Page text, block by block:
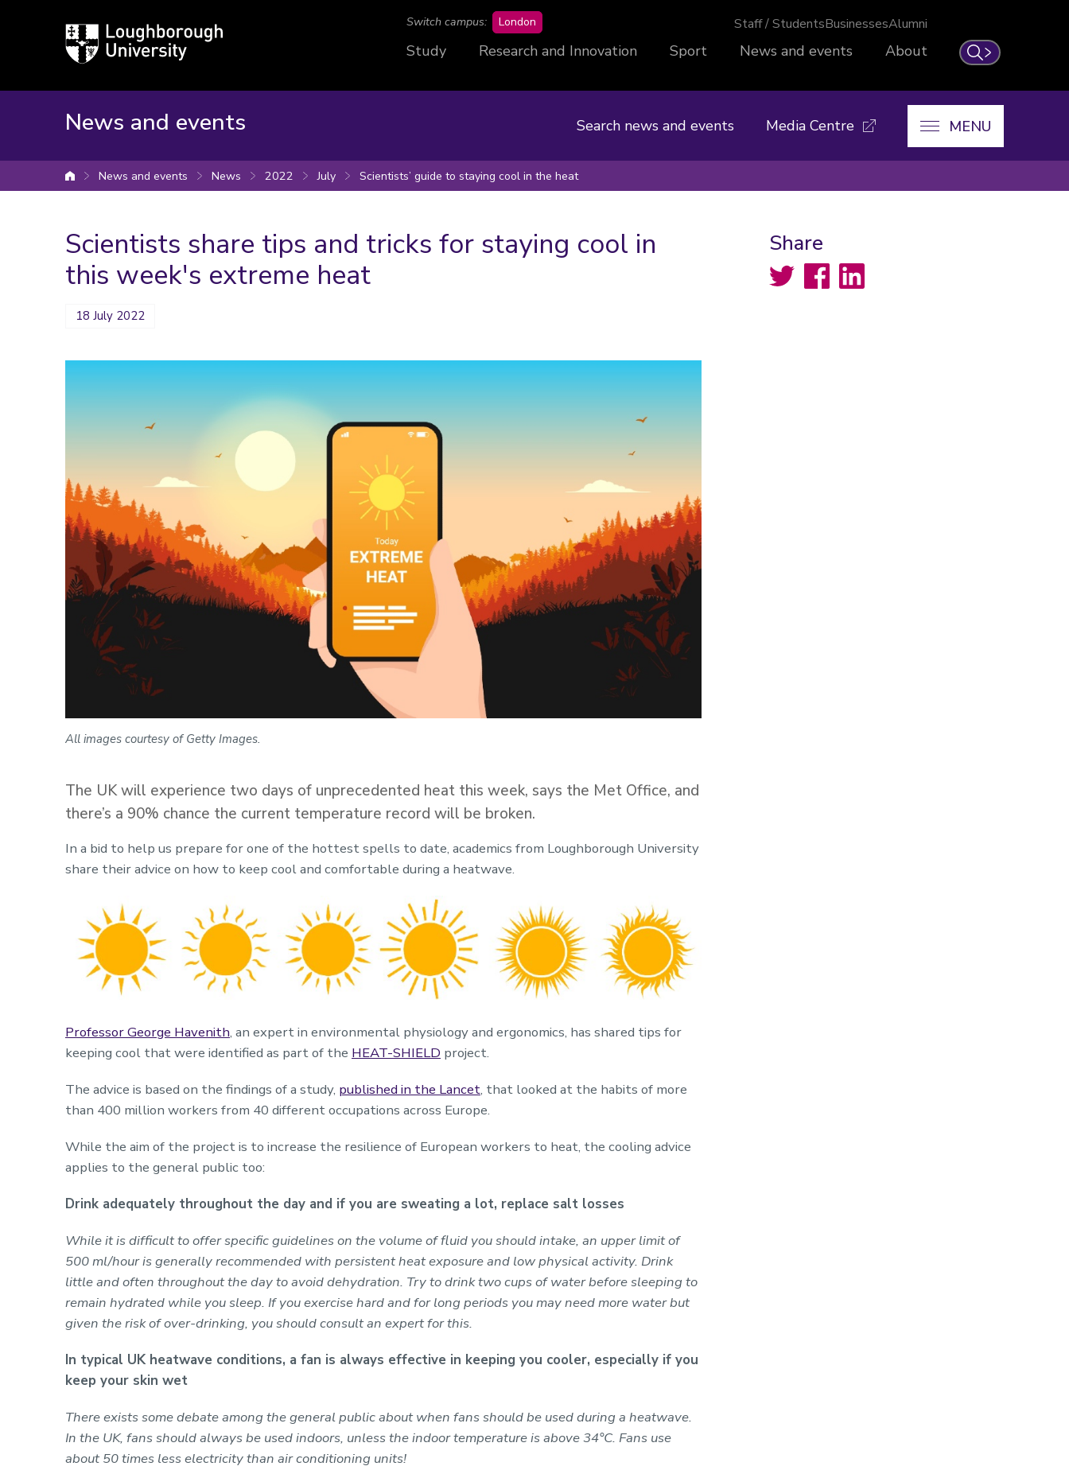
Loughborough
University
Search
Switch campus: London Staff / StudentsBusinessesAlumni
Study Research and Innovation Sport News and events About
News and events Search news and events Media Centre MENU
University home
News and events News 2022 July Scientists’ guide to staying cool in the heat
Scientists share tips and tricks for staying cool in
this week's extreme heat
18 July 2022
All images courtesy of Getty Images.
The UK will experience two days of unprecedented heat this week, says the Met Office, and
there’s a 90% chance the current temperature record will be broken.
In a bid to help us prepare for one of the hottest spells to date, academics from Loughborough University
share their advice on how to keep cool and comfortable during a heatwave.
Professor George Havenith, an expert in environmental physiology and ergonomics, has shared tips for
keeping cool that were identified as part of the HEAT-SHIELD project.
The advice is based on the findings of a study, published in the Lancet, that looked at the habits of more
than 400 million workers from 40 different occupations across Europe.
While the aim of the project is to increase the resilience of European workers to heat, the cooling advice
applies to the general public too:
Drink adequately throughout the day and if you are sweating a lot, replace salt losses
While it is difficult to offer specific guidelines on the volume of fluid you should intake, an upper limit of
500 ml/hour is generally recommended with persistent heat exposure and low physical activity. Drink
little and often throughout the day to avoid dehydration. Try to drink two cups of water before sleeping to
remain hydrated while you sleep. If you exercise hard and for long periods you may need more water but
given the risk of over-drinking, you should consult an expert for this.
In typical UK heatwave conditions, a fan is always effective in keeping you cooler, especially if you
keep your skin wet
There exists some debate among the general public about when fans should be used during a heatwave.
In the UK, fans should always be used indoors, unless the indoor temperature is above 34°C. Fans use
about 50 times less electricity than air conditioning units!
Share
Twitter FacebookLinkedIn